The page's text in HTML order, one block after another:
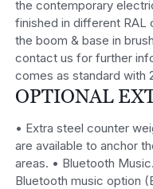
the contemporary
finished in different RAL
the boom & base in
contact us for further
comes as standard with
OPTIONAL
• Extra steel counter
are available to anchor
areas. • Bluetooth
Bluetooth music option